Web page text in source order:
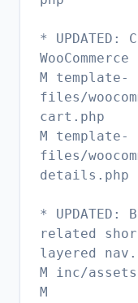
*
M template-
files/
cart.php
M template-
files/
details.php
*
related
layered nav.
M inc/
M